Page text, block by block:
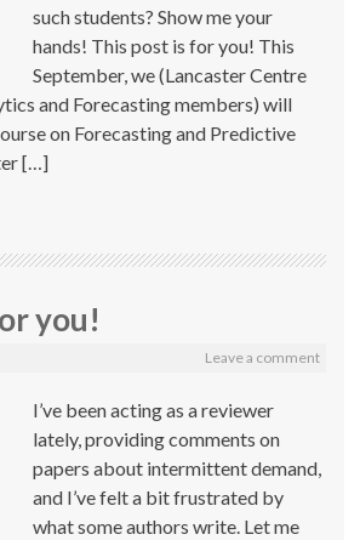
such students? Show me your
hands! This post is for you! This
September, we (Lancaster Centre
and Forecasting members) will
on Forecasting and Predictive
[…]
you!
Leave a comment
I’ve been acting as a reviewer
lately, providing comments on
papers about intermittent demand,
and I’ve felt a bit frustrated by
what some authors write. Let me